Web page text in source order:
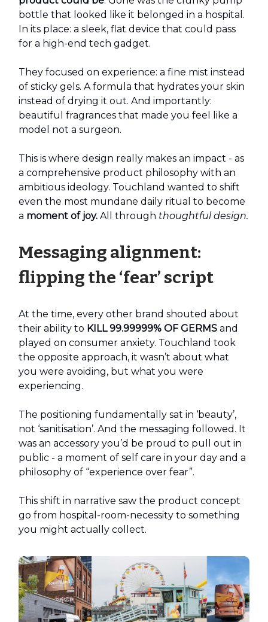
bottle that looked like it belonged in a hospital.
In its place: a sleek, flat device that could pass
for a high-end tech gadget.
They focused on experience: a fine mist instead
of sticky gels. A formula that hydrates your skin
instead of drying it out. And importantly:
beautiful fragrances that made you feel like a
model not a surgeon.
This is where design really makes an impact - as
a comprehensive product philosophy with an
ambitious ideology. Touchland wanted to shift
even the most mundane daily ritual to become
a moment of joy. All through thoughtful design.
Messaging alignment:
flipping the ‘fear’ script
At the time, every other brand shouted about
their ability to KILL 99.99999% OF GERMS and
played on consumer anxiety. Touchland took
the opposite approach, it wasn’t about what
you were avoiding, but what you were
experiencing.
The positioning fundamentally sat in ‘beauty’,
not ‘sanitisation’. And the messaging followed. It
was an accessory you’d be proud to pull out in
public - a moment of self care in your day and a
philosophy of “experience over fear”.
This shift in narrative saw the product concept
go from hospital-room-necessity to something
you might actually collect.